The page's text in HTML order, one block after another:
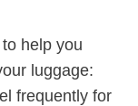
help you
luggage:
⁣frequently for⁣